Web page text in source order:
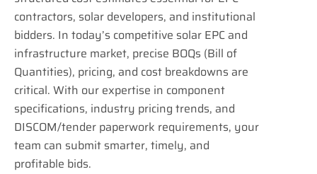
contractors, solar developers, and institutional
bidders. In today’s competitive solar EPC and
infrastructure market, precise BOQs (Bill of
Quantities), pricing, and cost breakdowns are
critical. With our expertise in component
specifications, industry pricing trends, and
DISCOM/tender paperwork requirements, your
team can submit smarter, timely, and
profitable bids.